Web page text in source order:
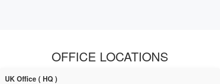
OFFICE LOCATIONS
UK Office ( HQ )